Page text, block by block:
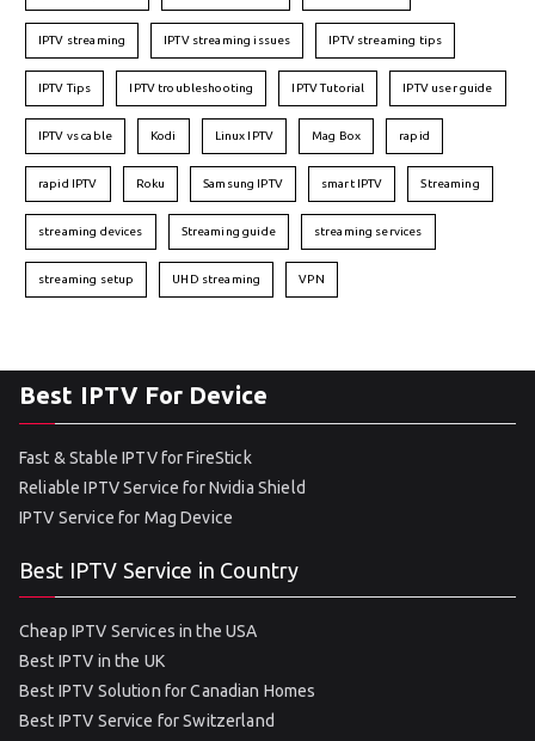
IPTV streaming IPTV streaming issues IPTV streaming tips
IPTV Tips IPTV troubleshooting IPTV Tutorial IPTV user guide
IPTV vs cable Kodi Linux IPTV Mag Box rapid
rapid IPTV Roku Samsung IPTV smart IPTV Streaming
streaming devices Streaming guide streaming services
streaming setup UHD streaming VPN
Best IPTV For Device
Fast & Stable IPTV for FireStick
Reliable IPTV Service for Nvidia Shield
IPTV Service for Mag Device
Best IPTV Service in Country
Cheap IPTV Services in the USA
Best IPTV in the UK
Best IPTV Solution for Canadian Homes
Best IPTV Service for Switzerland